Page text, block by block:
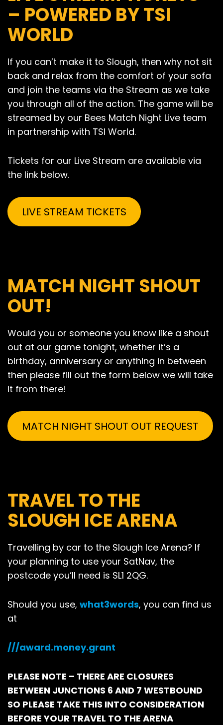
– POWERED BY TSI
WORLD
If you can’t make it to Slough, then why not sit
back and relax from the comfort of your sofa
and join the teams via the Stream as we take
you through all of the action. The game will be
streamed by our Bees Match Night Live team
in partnership with TSI World.
Tickets for our Live Stream are available via
the link below.
LIVE STREAM TICKETS
MATCH NIGHT SHOUT
OUT!
Would you or someone you know like a shout
out at our game tonight, whether it’s a
birthday, anniversary or anything in between
then please fill out the form below we will take
it from there!
MATCH NIGHT SHOUT OUT REQUEST
TRAVEL TO THE
SLOUGH ICE ARENA
Travelling by car to the Slough Ice Arena? If
your planning to use your SatNav, the
postcode you’ll need is SL1 2QG.
Should you use, what3words, you can find us
at
///award.money.grant
PLEASE NOTE – THERE ARE CLOSURES
BETWEEN JUNCTIONS 6 AND 7 WESTBOUND
SO PLEASE TAKE THIS INTO CONSIDERATION
BEFORE YOUR TRAVEL TO THE ARENA